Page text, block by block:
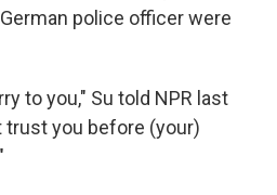
police officer were
to you," Su told NPR last
trust you before (your)